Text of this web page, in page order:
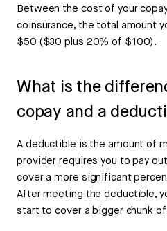
Between the cost of your
coinsurance, the total amount
$50 ($30 plus 20% of $100).
What is the
copay and a
A deductible is the amount of
provider requires you to pay
cover a more significant
After meeting the deductible,
start to cover a bigger chunk